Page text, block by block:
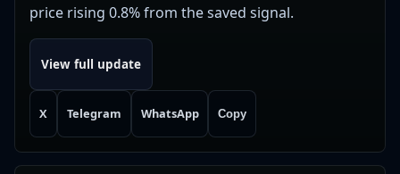
price rising 0.8% from the saved signal.
View full update
X Telegram WhatsApp Copy